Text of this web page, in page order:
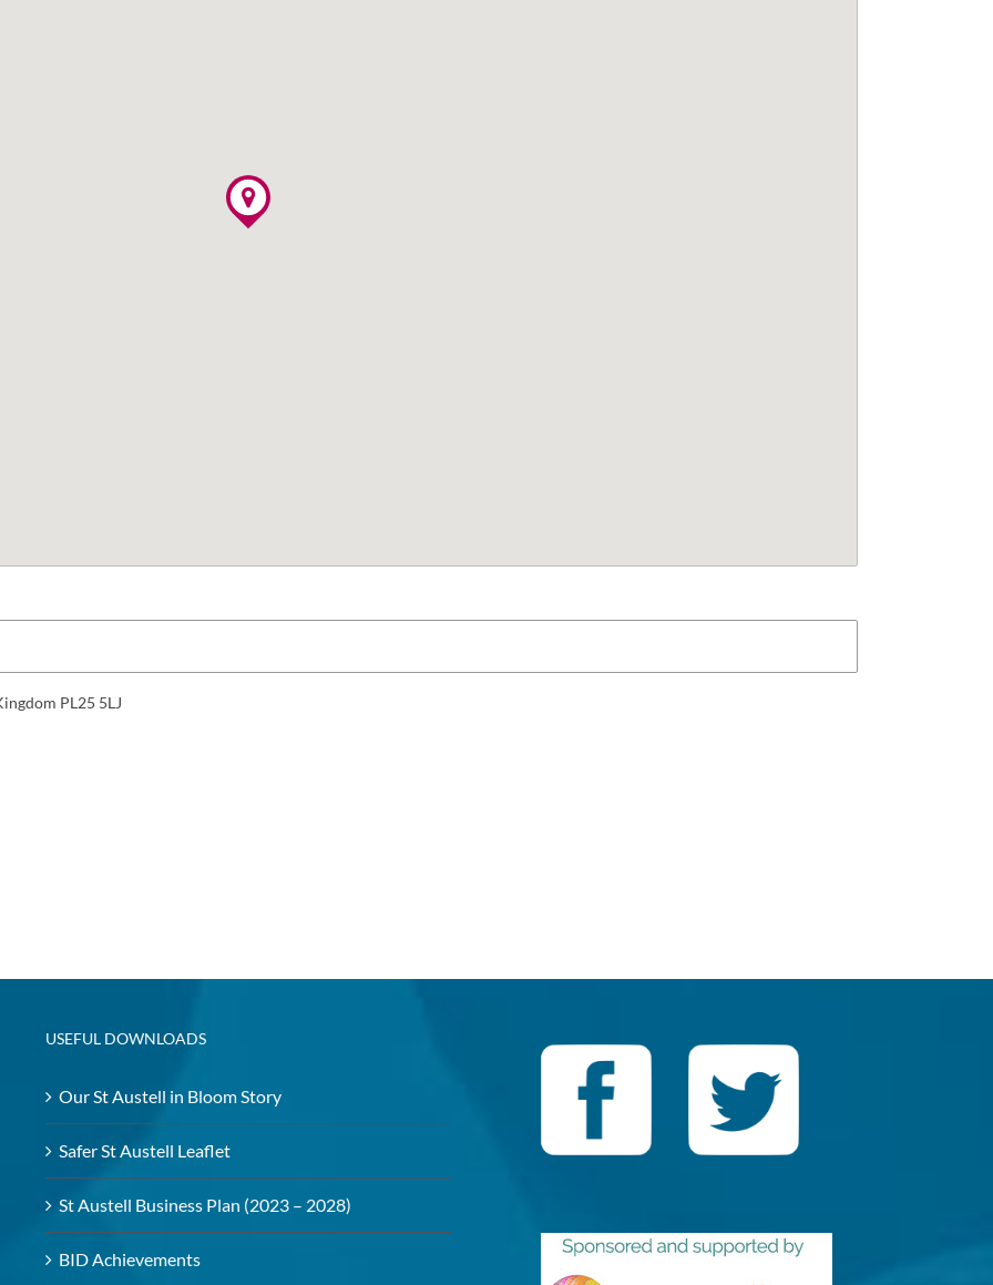
PL25 5LJ
USEFUL DOWNLOADS
Our St Austell in Bloom Story
Safer St Austell Leaflet
St Austell Business Plan (2023 – 2028)
BID Achievements